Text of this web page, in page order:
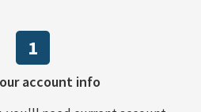
1
account info